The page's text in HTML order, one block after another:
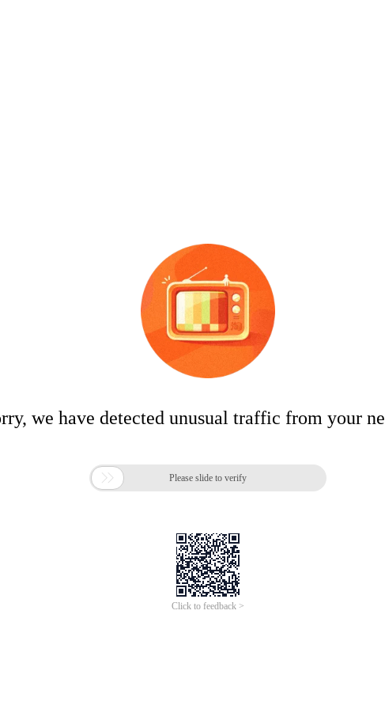
we have detected unusual traffic from your
 Please slide to verify
Click to feedback >